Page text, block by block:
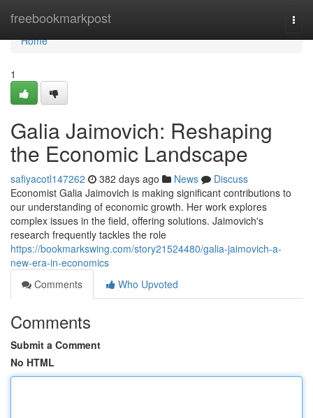
freebookmarkpost
Home
Home
1
Galia Jaimovich: Reshaping
the Economic Landscape
safiyacotl147262 382 days ago News
Discuss
Economist Galia Jaimovich is making significant contributions to
our understanding of economic growth. Her work explores
complex issues in the field, offering solutions. Jaimovich's
research frequently tackles the role
https://bookmarkswing.com/story21524480/galia-jaimovich-a-
new-era-in-economics
Comments
Who Upvoted
Comments
Submit a Comment
No HTML